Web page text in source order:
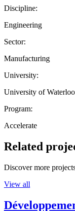
Discipline:
Engineering
Sector:
Manufacturing
University:
University of Waterloo
Program:
Accelerate
Related
Discover more
View all